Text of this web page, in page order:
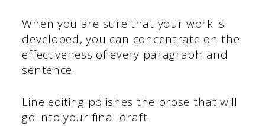
When you are sure that your work is
developed, you can concentrate on the
effectiveness of every paragraph and
sentence.
Line editing polishes the prose that will
go into your final draft.